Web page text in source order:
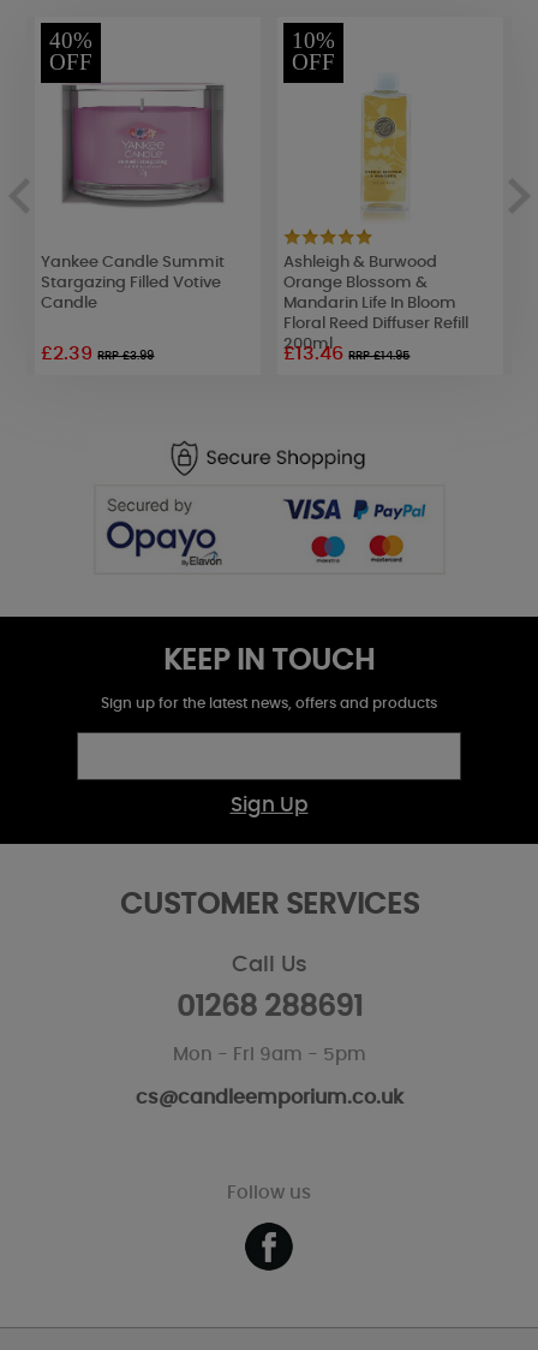
40%
OFF
Yankee Candle Summit
Stargazing Filled Votive
Candle
£2.39RRP £3.99
10%
OFF
Ashleigh & Burwood
Orange Blossom &
Mandarin Life In Bloom
Floral Reed Diffuser Refill
200ml
£13.46RRP £14.95
KEEP IN TOUCH
Sign up for the latest news, offers and products
Sign Up
CUSTOMER SERVICES
Call Us
01268 288691
Mon - Fri 9am - 5pm
cs@candleemporium.co.uk
Follow us